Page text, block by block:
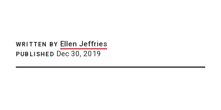
WRITTEN BY Ellen Jeffries
PUBLISHED Dec 30, 2019